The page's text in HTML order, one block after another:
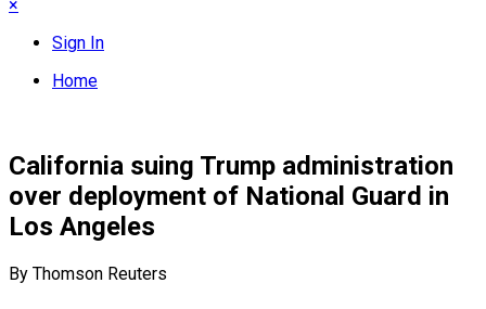
×
Sign In
Home
California suing Trump administration
over deployment of National Guard in
Los Angeles
By Thomson Reuters